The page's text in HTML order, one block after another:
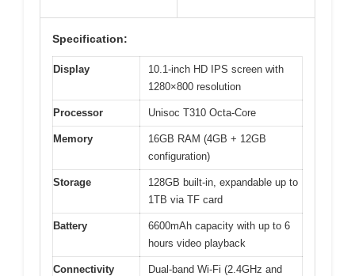
Specification:
Display
10.1-inch HD IPS screen with
1280×800 resolution
Processor Unisoc T310 Octa-Core
Memory
16GB RAM (4GB + 12GB
configuration)
Storage
128GB built-in, expandable up to
1TB via TF card
Battery
6600mAh capacity with up to 6
hours video playback
Connectivity
Dual-band Wi-Fi (2.4GHz and